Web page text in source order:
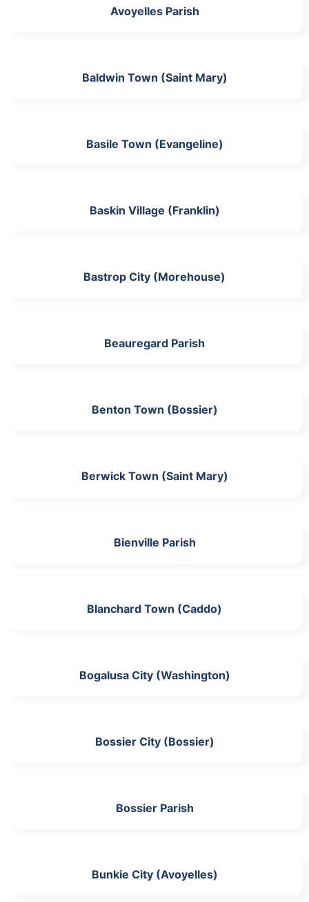
Avoyelles Parish
Baldwin Town (Saint Mary)
Basile Town (Evangeline)
Baskin Village (Franklin)
Bastrop City (Morehouse)
Beauregard Parish
Benton Town (Bossier)
Berwick Town (Saint Mary)
Bienville Parish
Blanchard Town (Caddo)
Bogalusa City (Washington)
Bossier City (Bossier)
Bossier Parish
Bunkie City (Avoyelles)